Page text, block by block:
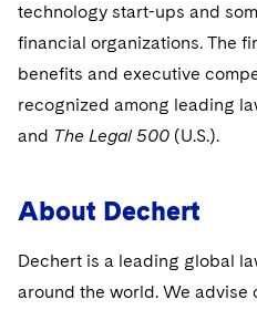
UCITS
Variable Insurance
World Compass
Life Sciences Small and
M&A Litigation
Patent Litigation
Sovereign Wealth Funds
Tax Audits and
False Claims Act and
Defense
Visit this section
Accounting Defense
Visit this section
Capital Solutions
technology start-ups and
financial organizations. The
benefits and executive
recognized among leading
and The Legal 500 (U.S.).
About Dechert
Dechert is a leading global
around the world. We advise